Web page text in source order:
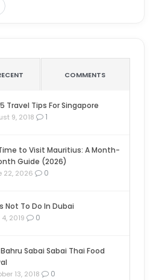
COMMENTS
Travel Tips For Singapore
9, 2018 1
to Visit Mauritius: A Month-
Guide (2026)
22, 2026 0
Not To Do In Dubai
2019 0
Sabai Sabai Thai Food
13, 2018 0